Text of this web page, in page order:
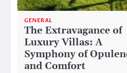
GENERAL
The Extravagance of
Luxury Villas: A
Symphony of
and Comfort